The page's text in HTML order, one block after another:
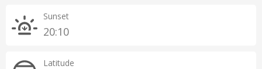
Sunset
20:10
Latitude